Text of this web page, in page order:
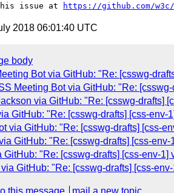
issue at https://github.com/
2018 06:01:40 UTC
body
Bot via GitHub: "Re: [csswg-
Meeting Bot via GitHub: "Re:
via GitHub: "Re: [csswg-drafts]
GitHub: "Re: [csswg-drafts] [css-
via GitHub: "Re: [csswg-drafts] [css-
GitHub: "Re: [csswg-drafts] [css-
GitHub: "Re: [csswg-drafts] [css-env-
GitHub: "Re: [csswg-drafts] [css-
this message mail a new topic